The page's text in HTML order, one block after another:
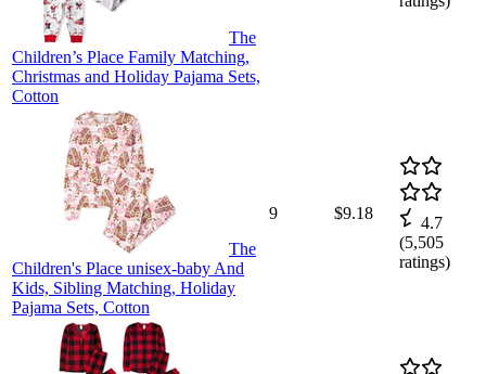
The
Children’s Place Family Matching,
Christmas and Holiday Pajama Sets,
Cotton
The
Children's Place unisex-baby And
Kids, Sibling Matching, Holiday
Pajama Sets, Cotton
9 $9.18
4.7
(5,505
ratings)